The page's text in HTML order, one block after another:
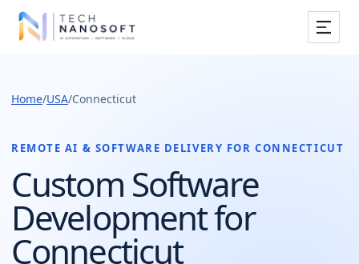
Work
Resources
Company
Home/USA/Connecticut
REMOTE AI & SOFTWARE DELIVERY FORCONNECTICUT
Custom Software
Development for
Connecticut